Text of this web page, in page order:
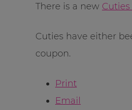
There is a new
Cuties have either
coupon.
Print
Email